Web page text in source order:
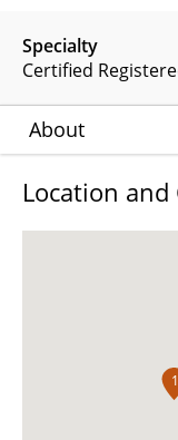
Specialty
Certified
About
Location
1